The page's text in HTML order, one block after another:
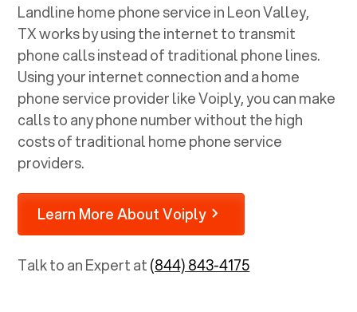
Landline home phone service inLeon Valley,
TXworks by using the internet to transmit
phone calls instead of traditional phone lines.
Using your internet connection and a home
phone service provider like Voiply, you can make
calls to any phone number without the high
costs of traditional home phone service
providers.
Learn More About Voiply
Talk to an Expert at(844) 843-4175